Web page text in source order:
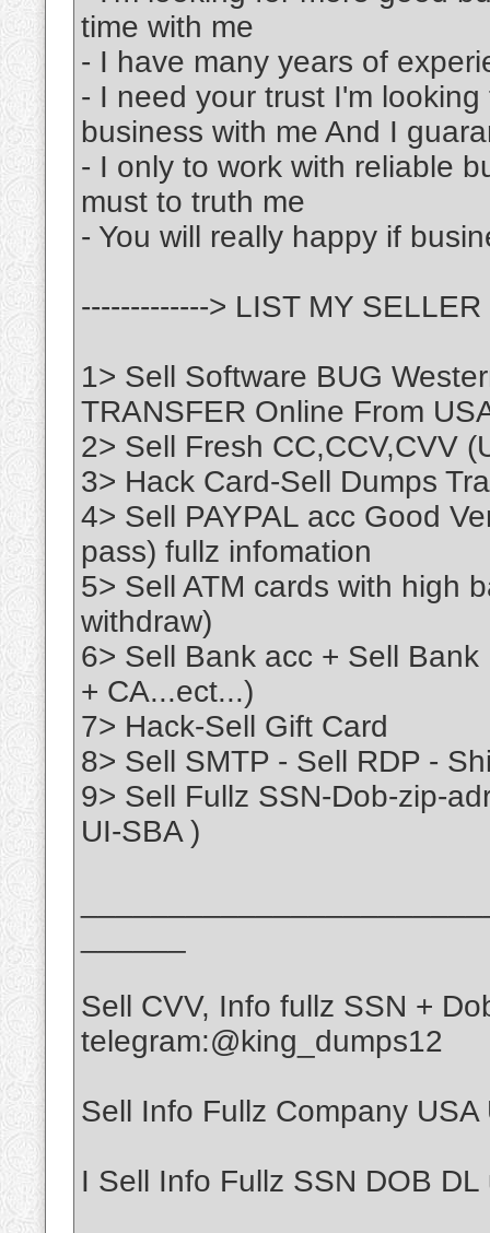
time with me
- I have many years of
- I need your trust I'm
business with me And I
- I only to work with reliable
must to truth me
- You will really happy if
-------------> LIST MY SELLER
1> Sell Software BUG
TRANSFER Online From
2> Sell Fresh CC,CCV,CVV
3> Hack Card-Sell Dumps
4> Sell PAYPAL acc Good
pass) fullz infomation
5> Sell ATM cards with high
withdraw)
6> Sell Bank acc + Sell
+ CA...ect...)
7> Hack-Sell Gift Card
8> Sell SMTP - Sell RDP -
9> Sell Fullz SSN-Dob-zip-
UI-SBA )
Sell CVV, Info fullz SSN +
telegram:@king_dumps12
Sell Info Fullz Company
I Sell Info Fullz SSN DOB